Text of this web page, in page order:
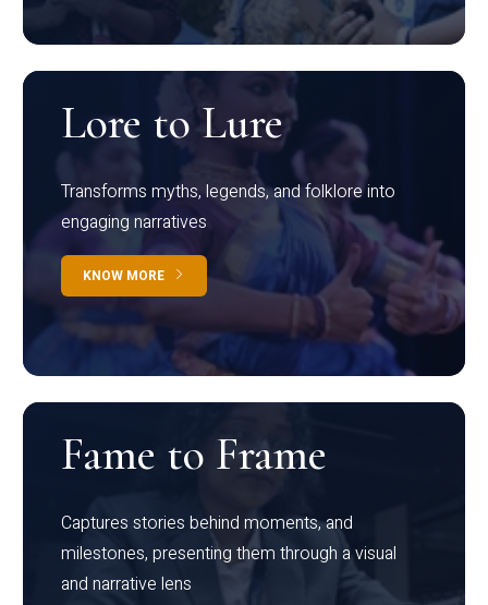
Lore to Lure
Transforms myths, legends, and folklore into
engaging narratives
KNOW MORE
Fame to Frame
Captures stories behind moments, and
milestones, presenting them through a visual
and narrative lens